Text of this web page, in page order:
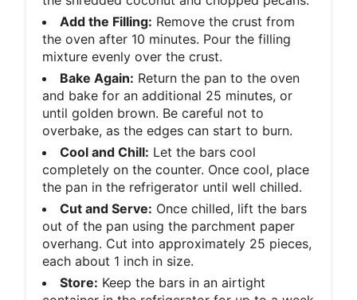
Add the Filling: Remove the crust from
the oven after 10 minutes. Pour the filling
mixture evenly over the crust.
Bake Again: Return the pan to the oven
and bake for an additional 25 minutes, or
until golden brown. Be careful not to
overbake, as the edges can start to burn.
Cool and Chill: Let the bars cool
completely on the counter. Once cool, place
the pan in the refrigerator until well chilled.
Cut and Serve: Once chilled, lift the bars
out of the pan using the parchment paper
overhang. Cut into approximately 25 pieces,
each about 1 inch in size.
Store: Keep the bars in an airtight